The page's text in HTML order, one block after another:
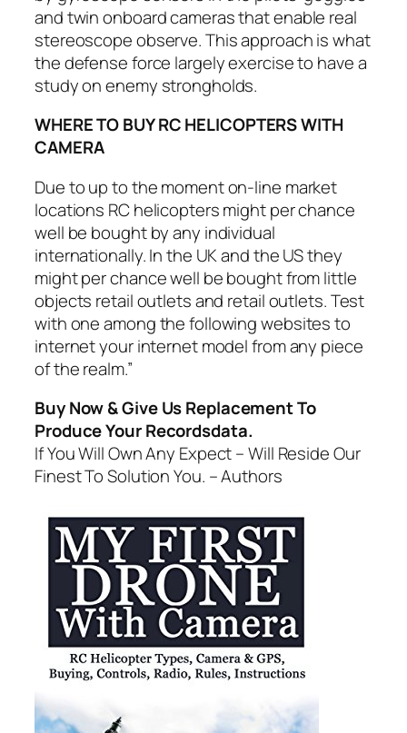
and twin onboard cameras that enable real
stereoscope observe. This approach is what
the defense force largely exercise to have a
study on enemy strongholds.
WHERE TO BUY RC HELICOPTERS WITH
CAMERA
Due to up to the moment on-line market
locations RC helicopters might per chance
well be bought by any individual
internationally. In the UK and the US they
might per chance well be bought from little
objects retail outlets and retail outlets. Test
with one among the following websites to
internet your internet model from any piece
of the realm.”
Buy Now & Give Us Replacement To
Produce Your Recordsdata.
If You Will Own Any Expect – Will Reside Our
Finest To Solution You. – Authors